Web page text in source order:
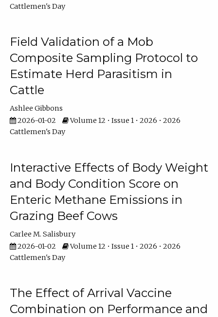
Cattlemen's Day
Field Validation of a Mob
Composite Sampling Protocol to
Estimate Herd Parasitism in
Cattle
Ashlee Gibbons
2026-01-02
Volume 12 • Issue 1 • 2026 • 2026
Cattlemen's Day
Interactive Effects of Body Weight
and Body Condition Score on
Enteric Methane Emissions in
Grazing Beef Cows
Carlee M. Salisbury
2026-01-02
Volume 12 • Issue 1 • 2026 • 2026
Cattlemen's Day
The Effect of Arrival Vaccine
Combination on Performance and